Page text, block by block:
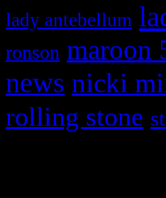
lady antebellum
ronson maroon
news nicki
rolling stone